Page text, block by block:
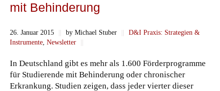
mit Behinderung
26. Januar 2015 || by Michael Stuber ||
D&I Praxis: Strategien &
Instrumente Newsletter ||
In Deutschland gibt es mehr als 1.600 Förderprogramme
für Studierende mit Behinderung oder chronischer
Erkrankung. Studien zeigen, dass jeder vierter dieser